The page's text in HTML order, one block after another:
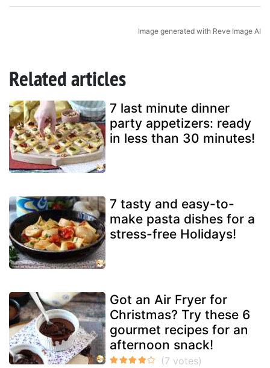
Image generated with Reve Image AI
Related articles
7 last minute dinner
party appetizers: ready
in less than 30 minutes!
7 tasty and easy-to-
make pasta dishes for a
stress-free Holidays!
Got an Air Fryer for
Christmas? Try these 6
gourmet recipes for an
afternoon snack!